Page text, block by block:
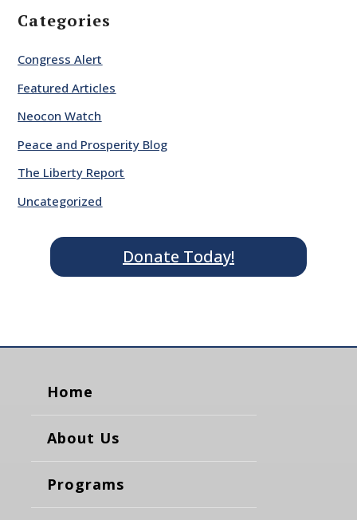
Categories
Congress Alert
Featured Articles
Neocon Watch
Peace and Prosperity Blog
The Liberty Report
Uncategorized
Donate Today!
Home
About Us
Programs